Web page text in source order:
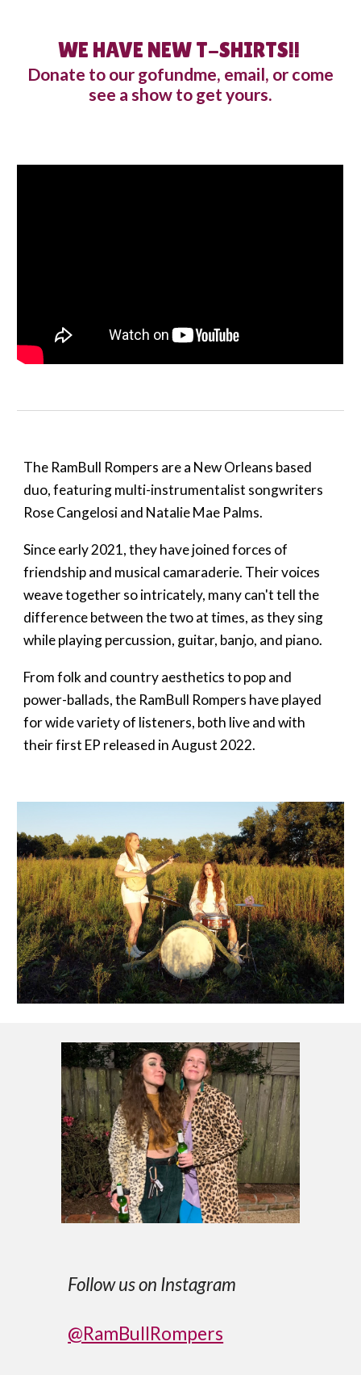
WE HAVE NEW T-SHIRTS!!
Donate to our gofundme, email, or come
see a show to get yours.
The RamBull Rompers are a New Orleans based
duo, featuring multi-instrumentalist songwriters
Rose Cangelosi and Natalie Mae Palms.
Since early 2021, they have joined forces of
friendship and musical camaraderie. Their voices
weave together so intricately, many can't tell the
difference between the two at times, as they sing
whileplaying percussion, guitar, banjo, and piano.
From folk and country aesthetics to pop and
power-ballads, the RamBull Rompers have played
for wide variety of listeners, both live and with
their first EP released in August 2022.
Follow us on Instagram
@RamBullRompers